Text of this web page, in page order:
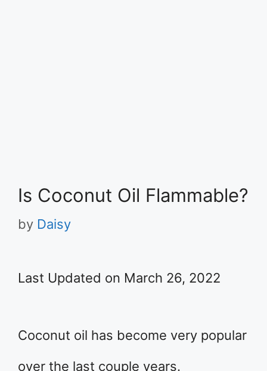
Is Coconut Oil Flammable?
by Daisy
Last Updated on March 26, 2022
Coconut oil has become very popular
over the last couple years.